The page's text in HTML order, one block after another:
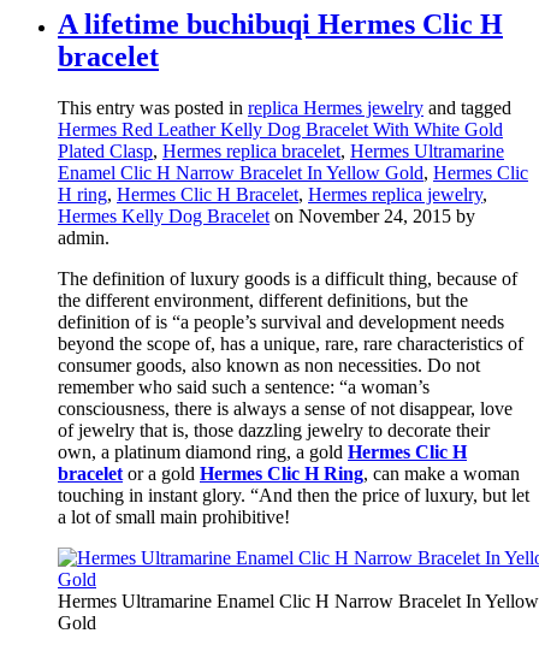
A lifetime buchibuqi Hermes Clic H
bracelet
This entry was posted in replica Hermes jewelry and tagged
Hermes Red Leather Kelly Dog Bracelet With White Gold
Plated Clasp, Hermes replica bracelet, Hermes Ultramarine
Enamel Clic H Narrow Bracelet In Yellow Gold, Hermes Clic
H ring, Hermes Clic H Bracelet, Hermes replica jewelry,
Hermes Kelly Dog Bracelet on November 24, 2015 by
admin.
The definition of luxury goods is a difficult thing, because of
the different environment, different definitions, but the
definition of is “a people’s survival and development needs
beyond the scope of, has a unique, rare, rare characteristics of
consumer goods, also known as non necessities. Do not
remember who said such a sentence: “a woman’s
consciousness, there is always a sense of not disappear, love
of jewelry that is, those dazzling jewelry to decorate their
own, a platinum diamond ring, a gold Hermes Clic H
bracelet or a gold Hermes Clic H Ring, can make a woman
touching in instant glory. “And then the price of luxury, but let
a lot of small main prohibitive!
Hermes Ultramarine Enamel Clic H Narrow Bracelet In Yellow
Gold